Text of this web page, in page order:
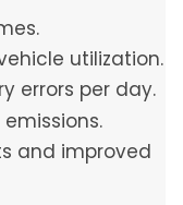
utilization.
errors per day.
and improved